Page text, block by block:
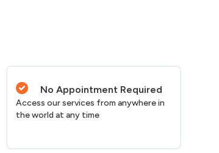
No Appointment Required
Access our services from anywhere in
the world at any time